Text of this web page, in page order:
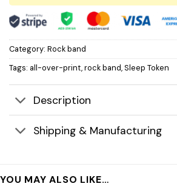
Category: Rock band
Tags: all-over-print,rock band,Sleep Token
Description
Shipping & Manufacturing
YOU MAY ALSO LIKE…